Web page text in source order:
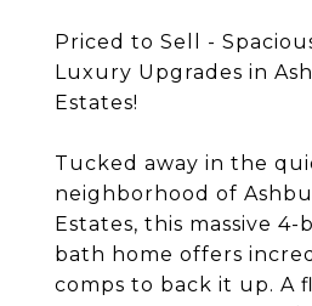
Priced to Sell -
Luxury Upgrades in
Estates!
Tucked away in the
neighborhood of
Estates, this massive 4-
bath home offers
comps to back it up. A